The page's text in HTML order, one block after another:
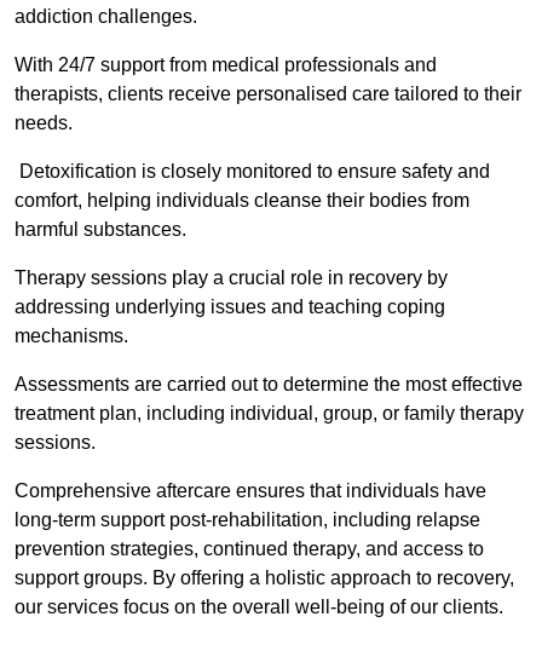
addiction challenges.
With 24/7 support from medical professionals and
therapists, clients receive personalised care tailored to their
needs.
Detoxification is closely monitored to ensure safety and
comfort, helping individuals cleanse their bodies from
harmful substances.
Therapy sessions play a crucial role in recovery by
addressing underlying issues and teaching coping
mechanisms.
Assessments are carried out to determine the most effective
treatment plan, including individual, group, or family therapy
sessions.
Comprehensive aftercare ensures that individuals have
long-term support post-rehabilitation, including relapse
prevention strategies, continued therapy, and access to
support groups. By offering a holistic approach to recovery,
our services focus on the overall well-being of our clients.